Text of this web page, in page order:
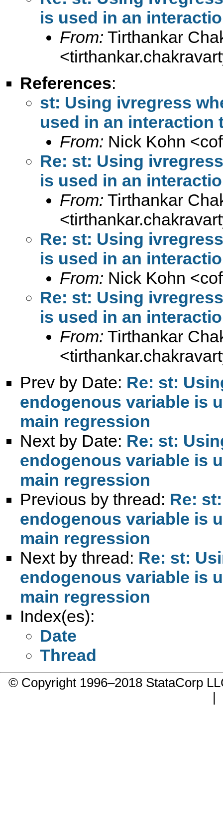
is used in an
From: Tirthankar
<
References:
st: Using ivregress
used in an interaction
From: Nick Kohn <
Re: st: Using
is used in an
From: Tirthankar
<
Re: st: Using
is used in an
From: Nick Kohn <
Re: st: Using
is used in an
From: Tirthankar
<
Prev by Date: Re: st:
endogenous variable is
main regression
Next by Date: Re: st:
endogenous variable is
main regression
Previous by thread: Re:
endogenous variable is
main regression
Next by thread: Re: st:
endogenous variable is
main regression
Index(es):
Date
Thread
© Copyright 1996–2018 StataCorp